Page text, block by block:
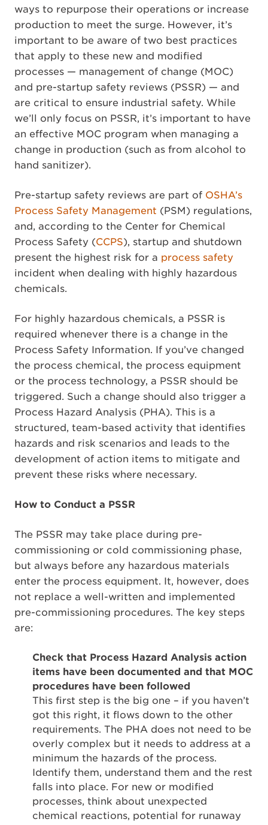
ways to repurpose their operations or increase
production to meet the surge. However, it’s
important to be aware of two best practices
that apply to these new and modified
processes — management of change (MOC)
and pre-startup safety reviews (PSSR) — and
are critical to ensure industrial safety. While
we’ll only focus on PSSR, it’s important to have
an effective MOC program when managing a
change in production (such as from alcohol to
hand sanitizer).
Pre-startup safety reviews are part of OSHA’s
Process Safety Management (PSM) regulations,
and, according to the Center for Chemical
Process Safety (CCPS), startup and shutdown
present the highest risk for a process safety
incident when dealing with highly hazardous
chemicals.
For highly hazardous chemicals, a PSSR is
required whenever there is a change in the
Process Safety Information. If you’ve changed
the process chemical, the process equipment
or the process technology, a PSSR should be
triggered. Such a change should also trigger a
Process Hazard Analysis (PHA). This is a
structured, team-based activity that identifies
hazards and risk scenarios and leads to the
development of action items to mitigate and
prevent these risks where necessary.
How to Conduct a PSSR
The PSSR may take place during pre-
commissioning or cold commissioning phase,
but always before any hazardous materials
enter the process equipment. It, however, does
not replace a well-written and implemented
pre-commissioning procedures. The key steps
are:
Check that Process Hazard Analysis action
items have been documented and that MOC
procedures have been followed
This first step is the big one – if you haven’t
got this right, it flows down to the other
requirements. The PHA does not need to be
overly complex but it needs to address at a
minimum the hazards of the process.
Identify them, understand them and the rest
falls into place. For new or modified
processes, think about unexpected
chemical reactions, potential for runaway